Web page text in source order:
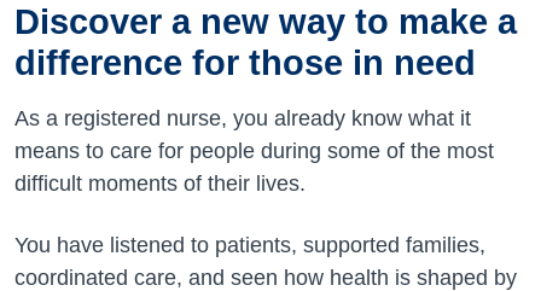
Discover a new way to make a
difference for those in need
As a registered nurse, you already know what it
means to care for people during some of the most
difficult moments of their lives.
You have listened to patients, supported families,
coordinated care, and seen how health is shaped by